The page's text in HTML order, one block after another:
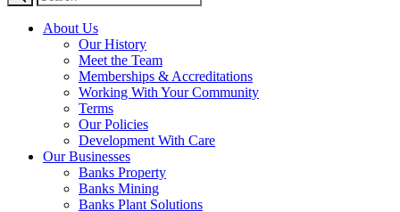
About Us
Our History
Meet the Team
Memberships & Accreditations
Working With Your Community
Terms
Our Policies
Development With Care
Our Businesses
Banks Property
Banks Mining
Banks Plant Solutions